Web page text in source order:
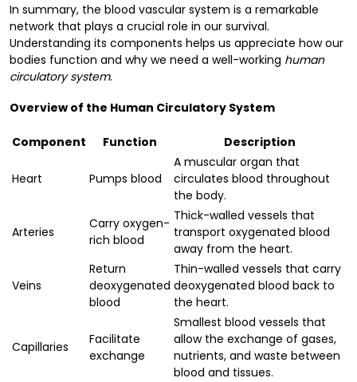
In summary, the blood vascular system is a remarkable
network that plays a crucial role in our survival.
Understanding its components helps us appreciate how our
bodies function and why we need a well-working human
circulatory system.
Overview of the Human Circulatory System
Component Function Description
Heart Pumps blood
A muscular organ that
circulates blood throughout
the body.
Arteries
Carry oxygen-
rich blood
Thick-walled vessels that
transport oxygenated blood
away from the heart.
Veins
Return
deoxygenated
blood
Thin-walled vessels that carry
deoxygenated blood back to
the heart.
Capillaries
Facilitate
exchange
Smallest blood vessels that
allow the exchange of gases,
nutrients, and waste between
blood and tissues.